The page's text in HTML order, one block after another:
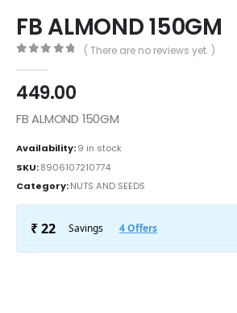
FB ALMOND 150GM
( There are no reviews yet. )
449.00
FB ALMOND 150GM
Availability:9 in stock
SKU:8906107210774
Category:NUTS AND SEEDS